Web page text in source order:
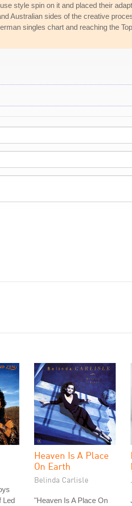
style spin on it and placed their
Australian sides of the creative
singles chart and reaching the
Led
Heaven Is A Place
On Earth
Belinda Carlisle
"Heaven Is A Place On